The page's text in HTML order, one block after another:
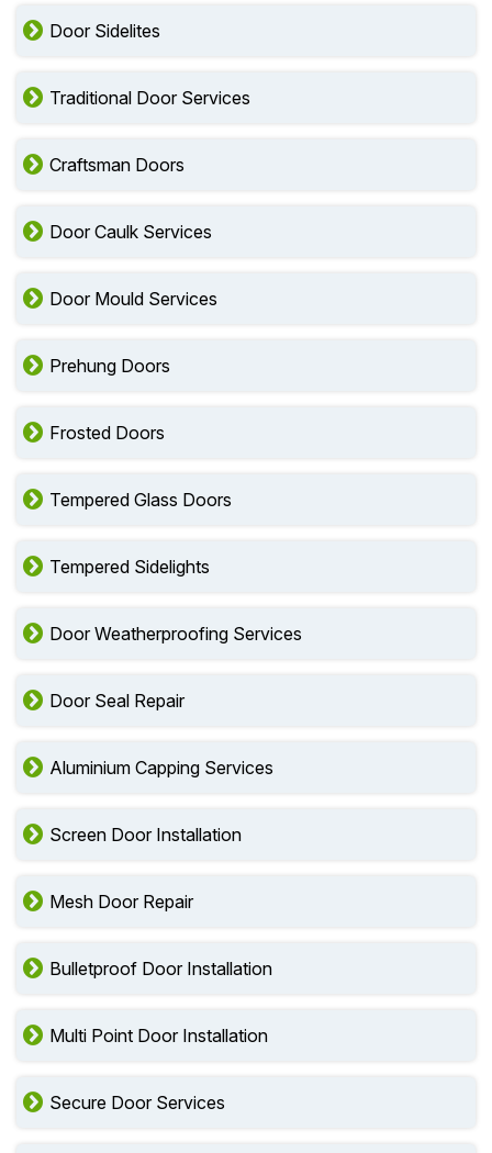
Door Sidelites
Traditional Door Services
Craftsman Doors
Door Caulk Services
Door Mould Services
Prehung Doors
Frosted Doors
Tempered Glass Doors
Tempered Sidelights
Door Weatherproofing Services
Door Seal Repair
Aluminium Capping Services
Screen Door Installation
Mesh Door Repair
Bulletproof Door Installation
Multi Point Door Installation
Secure Door Services